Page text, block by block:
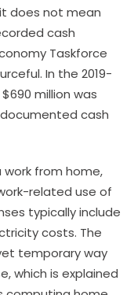
does not mean
cash
Taskforce
In the 2019-
million was
cash
work from home,
related use of
typically include
costs. The
temporary way
which is explained